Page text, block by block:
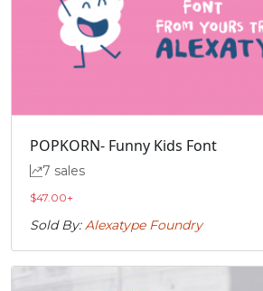
POPKORN- Funny Kids Font
7 sales
$47.00+
Sold By:Alexatype Foundry